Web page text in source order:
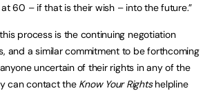
60 – if that is their wish – into the future.”
process is the continuing negotiation
and a similar commitment to be forthcoming
uncertain of their rights in any of the
can contact the Know Your Rightshelpline